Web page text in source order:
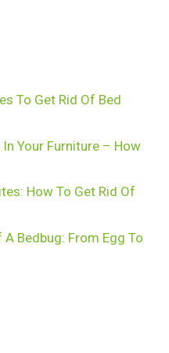
To Get Rid Of Bed
Your Furniture – How
How To Get Rid Of
Bedbug: From Egg To